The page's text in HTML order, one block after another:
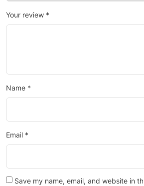
Your review *
Name *
Email *
Save my name, email, and website in